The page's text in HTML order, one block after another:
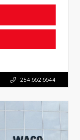
254.662.6644